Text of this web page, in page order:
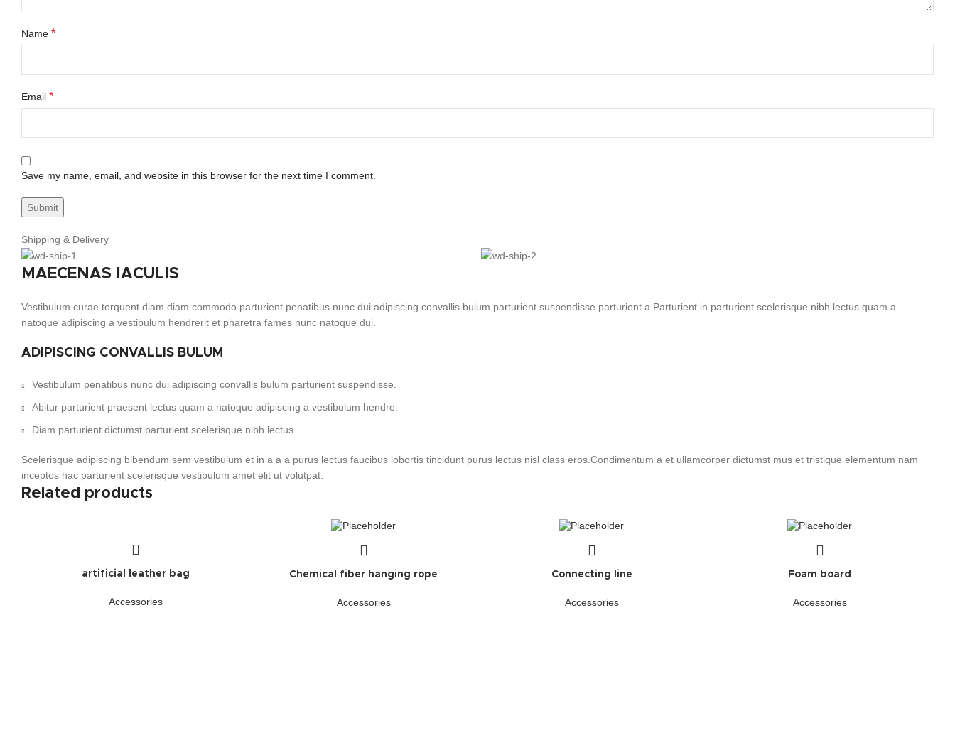
Name *
Email *
Save my name, email, and website in this browser for the next time I comment.
Shipping & Delivery
MAECENAS IACULIS
Vestibulum curae torquent diam diam commodo parturient penatibus nunc dui adipiscing convallis bulum parturient suspendisse parturient a.Parturient in parturient scelerisque nibh lectus quam a
natoque adipiscing a vestibulum hendrerit et pharetra fames nunc natoque dui.
ADIPISCING CONVALLIS BULUM
Vestibulum penatibus nunc dui adipiscing convallis bulum parturient suspendisse.
Abitur parturient praesent lectus quam a natoque adipiscing a vestibulum hendre.
Diam parturient dictumst parturient scelerisque nibh lectus.
Scelerisque adipiscing bibendum sem vestibulum et in a a a purus lectus faucibus lobortis tincidunt purus lectus nisl class eros.Condimentum a et ullamcorper dictumst mus et tristique elementum nam
inceptos hac parturient scelerisque vestibulum amet elit ut volutpat.
Related products
artificial leather bag
Accessories
Chemical fiber hanging rope
Accessories
Connecting line
Accessories
Foam board
Accessories